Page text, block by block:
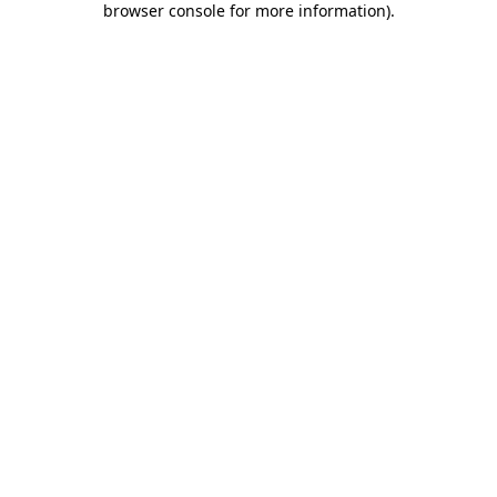
browser console for more information).